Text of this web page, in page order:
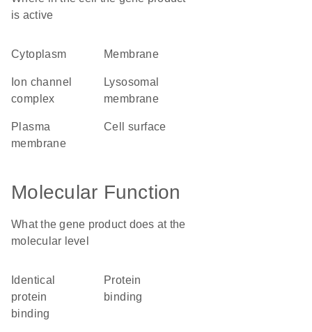
is active
cytoplasm membrane
ion channel
complex
lysosomal
membrane
plasma
membrane
cell surface
Molecular Function
What the gene product does at the
molecular level
identical
protein
binding
protein
binding